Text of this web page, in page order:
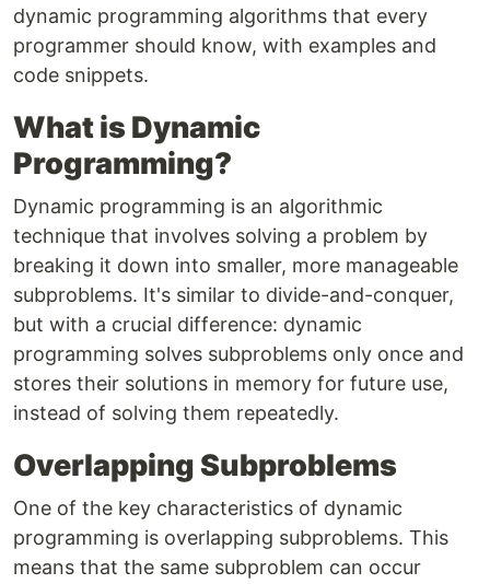
dynamic programming algorithms that every
programmer should know, with examples and
code snippets.
What is Dynamic
Programming?
Dynamic programming is an algorithmic
technique that involves solving a problem by
breaking it down into smaller, more manageable
subproblems. It's similar to divide-and-conquer,
but with a crucial difference: dynamic
programming solves subproblems only once and
stores their solutions in memory for future use,
instead of solving them repeatedly.
Overlapping Subproblems
One of the key characteristics of dynamic
programming is overlapping subproblems. This
means that the same subproblem can occur